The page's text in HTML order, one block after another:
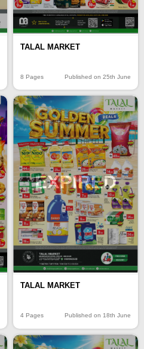
TALAL MARKET
8 Pages Published on 25th June
EXPIRED
TALAL MARKET
4 Pages Published on 18th June